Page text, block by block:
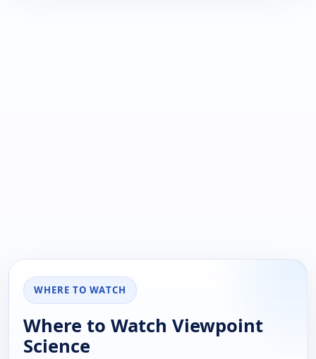
WHERE TO WATCH
Where to Watch Viewpoint
Science